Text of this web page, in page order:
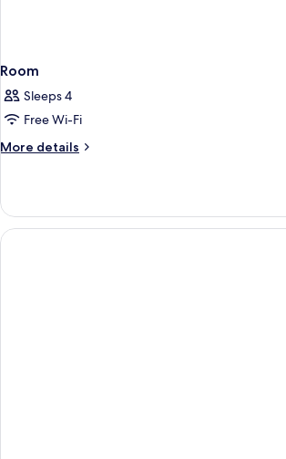
Room
Sleeps 4
Free Wi-Fi
More details
More